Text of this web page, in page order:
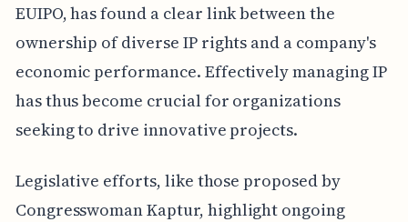
EUIPO, has found a clear link between the
ownership of diverse IP rights and a company's
economic performance. Effectively managing IP
has thus become crucial for organizations
seeking to drive innovative projects.
Legislative efforts, like those proposed by
Congresswoman Kaptur, highlight ongoing